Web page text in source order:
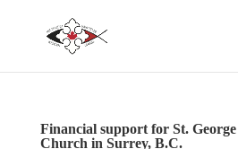
Financial support for St.
Church in Surrey, B.C.